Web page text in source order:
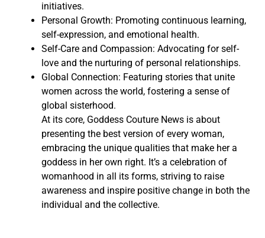
initiatives.
Personal Growth: Promoting continuous learning,
self-expression, and emotional health.
Self-Care and Compassion: Advocating for self-
love and the nurturing of personal relationships.
Global Connection: Featuring stories that unite
women across the world, fostering a sense of
global sisterhood.
At its core, Goddess Couture News is about
presenting the best version of every woman,
embracing the unique qualities that make her a
goddess in her own right. It’s a celebration of
womanhood in all its forms, striving to raise
awareness and inspire positive change in both the
individual and the collective.